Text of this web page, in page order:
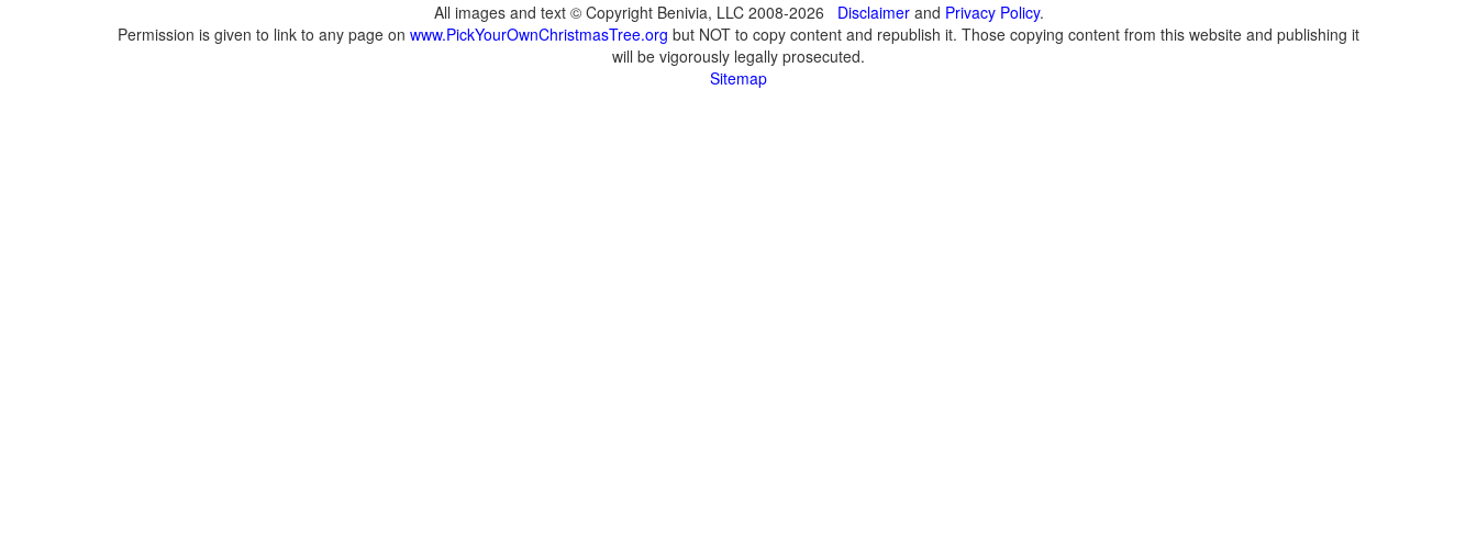
All images and text © Copyright Benivia, LLC 2008-2026 Disclaimerand Privacy Policy.
Permission is given to link to any page on www.PickYourOwnChristmasTree.org but NOT to copy content and republish it. Those copying content from this website and publishing it
will be vigorously legally prosecuted.
Sitemap